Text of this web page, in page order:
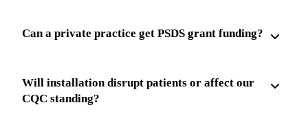
Can a private practice get PSDS grant funding?
Will installation disrupt patients or affect our
CQC standing?